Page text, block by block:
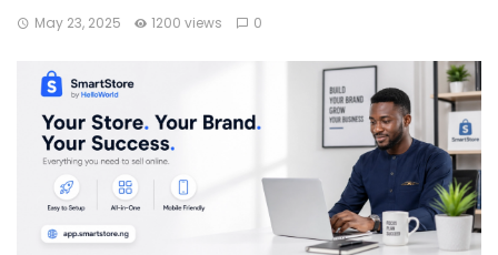
May 23, 2025 1200 views 0